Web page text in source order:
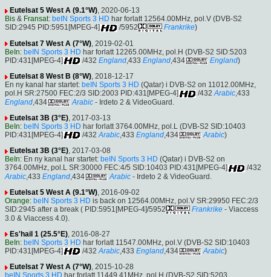
Eutelsat 5 West A (9.1°W), 2020-06-13
Bis & Fransat: beIN Sports 3 HD har forlatt 12564.00MHz, pol.V (DVB-S2
SID:2945 PID:5951[MPEG-4]
/5952 Frankrike)
Eutelsat 7 West A (7°W), 2019-02-01
BeIn: beIN Sports 3 HD har forlatt 12265.00MHz, pol.H (DVB-S2 SID:5203
PID:431[MPEG-4]
/432 England,433 England,434 England)
Eutelsat 8 West B (8°W), 2018-12-17
En ny kanal har startet: beIN Sports 3 HD (Qatar) i DVB-S2 on 11012.00MHz,
pol.H SR:27500 FEC:2/3 SID:2003 PID:431[MPEG-4]
/432 Arabic,433
England ,434 Arabic - Irdeto 2 & VideoGuard.
Eutelsat 3B (3°E), 2017-03-13
BeIn: beIN Sports 3 HD har forlatt 3764.00MHz, pol.L (DVB-S2 SID:10403
PID:431[MPEG-4]
/432 Arabic,433 England,434 Arabic)
Eutelsat 3B (3°E), 2017-03-08
BeIn: En ny kanal har startet: beIN Sports 3 HD (Qatar) i DVB-S2 on
3764.00MHz, pol.L SR:30000 FEC:4/5 SID:10403 PID:431[MPEG-4]
/432
Arabic ,433 England ,434 Arabic - Irdeto 2 & VideoGuard.
Eutelsat 5 West A (9.1°W), 2016-09-02
Orange: beIN Sports 3 HD is back on 12564.00MHz, pol.V SR:29950 FEC:2/3
SID:2945 after a break ( PID:5951[MPEG-4]/5952
Frankrike - Viaccess
3.0 & Viaccess 4.0).
Es'hail 1 (25.5°E), 2016-08-27
BeIn: beIN Sports 3 HD har forlatt 11547.00MHz, pol.V (DVB-S2 SID:10403
PID:431[MPEG-4]
/432 Arabic,433 England,434 Arabic)
Eutelsat 7 West A (7°W), 2015-10-28